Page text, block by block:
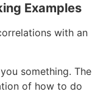
Examples
with an
something. The
of how to do